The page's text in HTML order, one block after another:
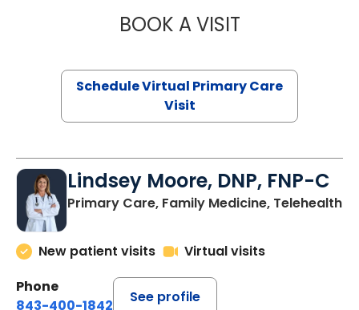
BOOK A VISITMARIA
Schedule Virtual Primary Care
Visit
Lindsey Moore, DNP, FNP-C
Primary Care, Family Medicine, Telehealth
New patient visits
Virtual visits
Phone
843-400-1842
See profile